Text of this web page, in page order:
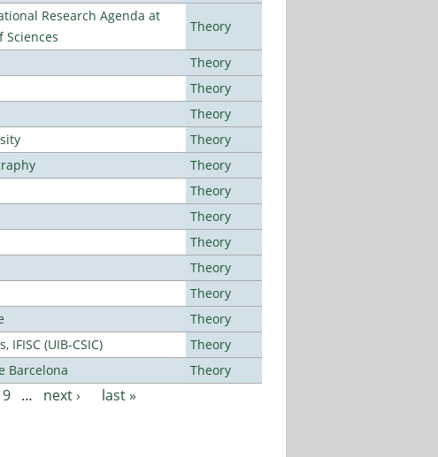
Research Agenda at
Sciences
Theory
Theory
Theory
Theory
Theory
Theory
Theory
Theory
Theory
Theory
Theory
Theory
(UIB-CSIC)
Theory
Barcelona
Theory
9 … next › last »